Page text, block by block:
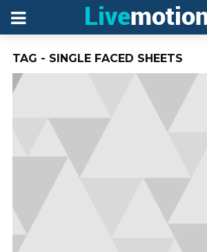
TAG - SINGLE FACED SHEETS